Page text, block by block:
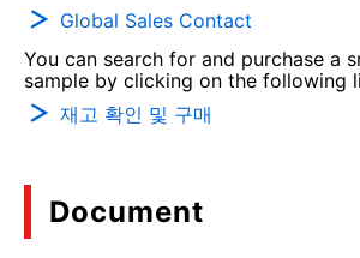
Global Sales Contact
You can search for and purchase a
sample by clicking on the following
재고 확인 및 구매
Document